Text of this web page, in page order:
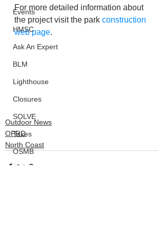
Events
HMSC
Ask An Expert
BLM
Lighthouse
Closures
SOLVE
Taxes
OSMB
For more detailed information about
the project visit the park construction
web page.
Outdoor News
OPRD
North Coast